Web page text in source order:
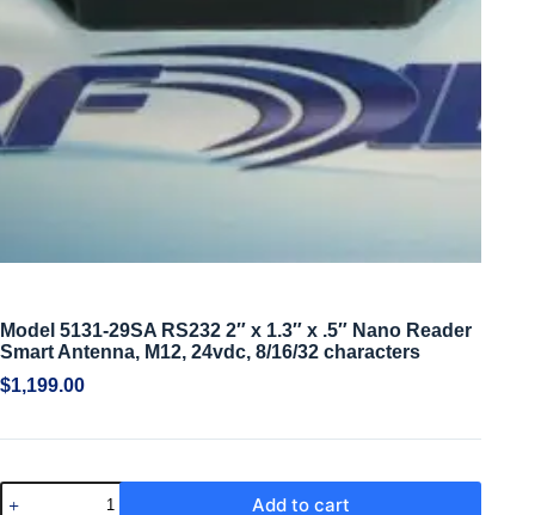
Model 5131-29SA RS232 2″ x 1.3″ x .5″ Nano Reader
Smart Antenna, M12, 24vdc, 8/16/32 characters
$1,199.00
Add to cart